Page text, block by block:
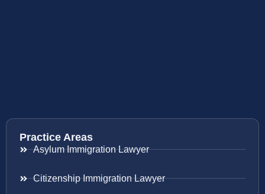
Practice Areas
Asylum Immigration Lawyer
Citizenship Immigration Lawyer